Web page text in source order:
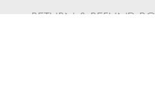
RETURN & REFUND